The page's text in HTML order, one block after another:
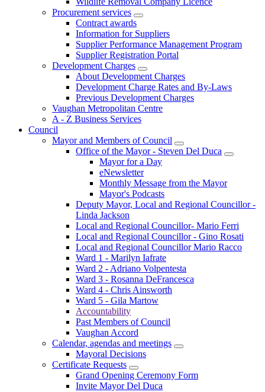
Procurement services
Contract awards
Information for Suppliers
Supplier Performance Management Program
Supplier Registration Portal
Development Charges
About Development Charges
Development Charge Rates and By-Laws
Previous Development Charges
Vaughan Metropolitan Centre
A - Z Business Services
Council
Mayor and Members of Council
Office of the Mayor - Steven Del Duca
Mayor for a Day
eNewsletter
Monthly Message from the Mayor
Mayor's Podcasts
Deputy Mayor, Local and Regional Councillor -
Linda Jackson
Local and Regional Councillor- Mario Ferri
Local and Regional Councillor - Gino Rosati
Local and Regional Councillor Mario Racco
Ward 1 - Marilyn Iafrate
Ward 2 - Adriano Volpentesta
Ward 3 - Rosanna DeFrancesca
Ward 4 - Chris Ainsworth
Ward 5 - Gila Martow
Accountability
Past Members of Council
Vaughan Accord
Calendar, agendas and meetings
Mayoral Decisions
Certificate Requests
Grand Opening Ceremony Form
Invite Mayor Del Duca